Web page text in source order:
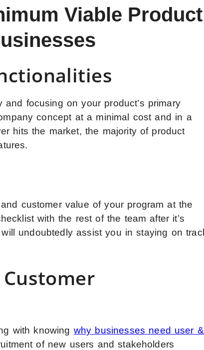
Viable Product
focusing on your product’s primary
concept at a minimal cost and in a
hits the market, the majority of product
customer value of your program at the
with the rest of the team after it’s
undoubtedly assist you in staying on
with knowing why businesses need user &
of new users and stakeholders